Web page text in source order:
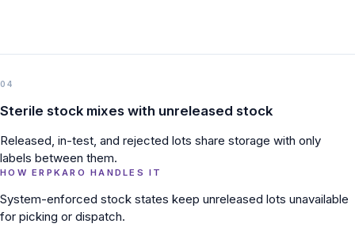
04
Sterile stock mixes with unreleased stock
Released, in-test, and rejected lots share storage with only
labels between them.
HOW ERPKARO HANDLES IT
System-enforced stock states keep unreleased lots unavailable
for picking or dispatch.